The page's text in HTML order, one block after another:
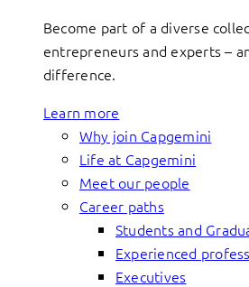
Become part of a diverse
entrepreneurs and experts –
difference.
Learn more
Why join Capgemini
Life at Capgemini
Meet our people
Career paths
Students and
Experienced
Executives